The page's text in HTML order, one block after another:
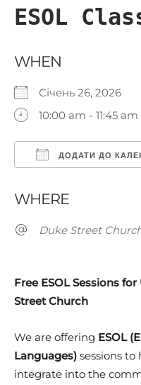
ESOL
WHEN
Січень 26, 2026
10:00 am - 11:45 am
ДОДАТИ ДО
WHERE
Duke Street
Free ESOL Sessions
Street Church
We are offering ESOL
Languages) sessions to
integrate into the